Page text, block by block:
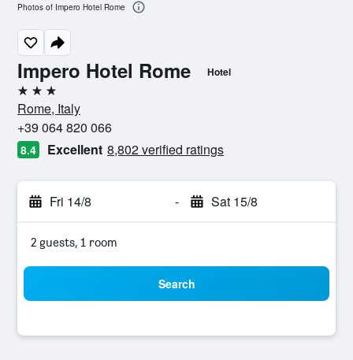
Impero Hotel Rome Hotel
3 stars
Rome, Italy
+39 064 820 066
8.4 Excellent 8,802 verified ratings
Fri 14/8 - Sat 15/8
2 guests, 1 room
Search
Photos of Impero Hotel Rome